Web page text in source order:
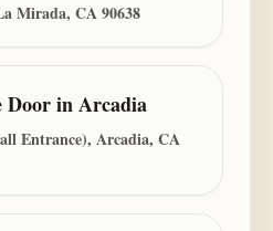
Mirada, CA 90638
DoorinArcadia
Entrance), Arcadia, CA